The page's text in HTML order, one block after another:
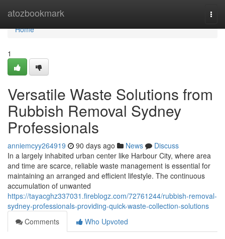
atozbookmark
Home
Home
1
Versatile Waste Solutions from
Rubbish Removal Sydney
Professionals
anniemcyy264919 90 days ago News
Discuss
In a largely inhabited urban center like Harbour City, where area
and time are scarce, reliable waste management is essential for
maintaining an arranged and efficient lifestyle. The continuous
accumulation of unwanted
https://tayacghz337031.fireblogz.com/72761244/rubbish-removal-
sydney-professionals-providing-quick-waste-collection-solutions
Comments
Who Upvoted